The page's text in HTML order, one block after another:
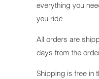
everything you
you ride.
All orders are
days from the
Shipping is free in